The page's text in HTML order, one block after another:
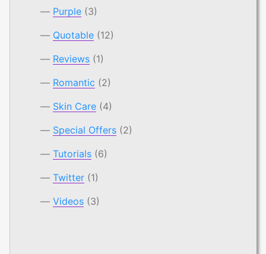
Purple (3)
Quotable (12)
Reviews (1)
Romantic (2)
Skin Care (4)
Special Offers (2)
Tutorials (6)
Twitter (1)
Videos (3)